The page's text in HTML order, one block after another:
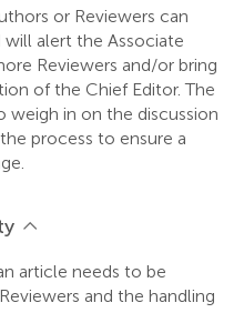
or Reviewers can
alert the Associate
Reviewers and/or bring
of the Chief Editor. The
weigh in on the discussion
process to ensure a
article needs to be
and the handling